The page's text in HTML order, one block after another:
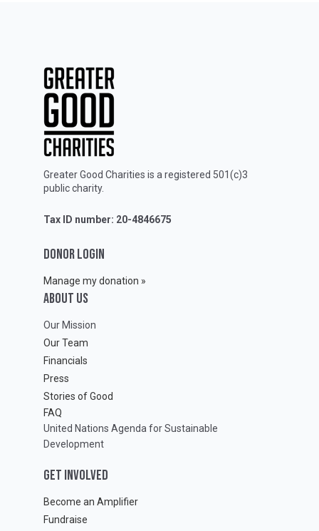
Greater Good Charities is a registered 501(c)3
public charity.
Tax ID number: 20-4846675
DONOR LOGIN
Manage my donation »
ABOUT Us
Our Mission
Our Team
Financials
Press
Stories of Good
FAQ
United Nations Agenda for Sustainable
Development
GET INVOLVED
Become an Amplifier
Fundraise